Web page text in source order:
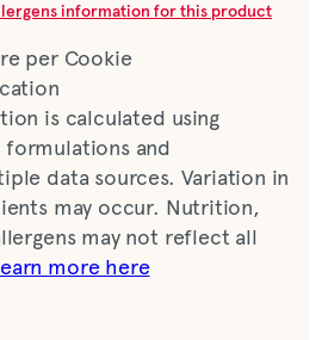
information for this product
per Cookie
is calculated using
and
data sources. Variation in
may occur. Nutrition,
may not reflect all
more here